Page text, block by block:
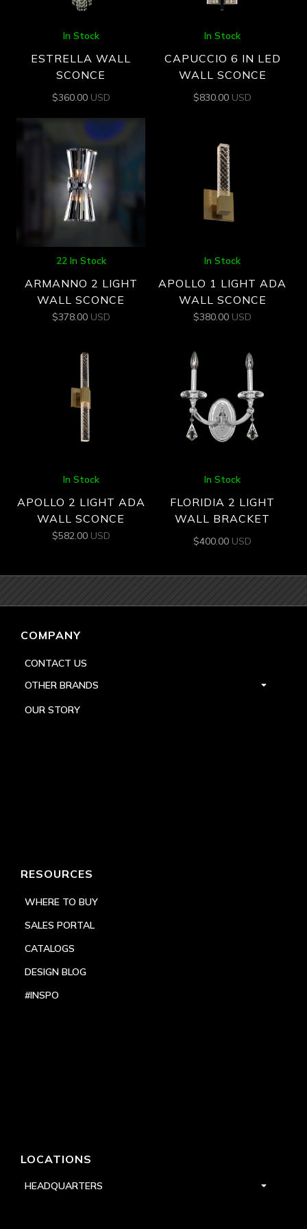
In Stock
ESTRELLA WALL
SCONCE
$360.00 USD
In Stock
CAPUCCIO 6 IN LED
WALL SCONCE
$830.00 USD
22 In Stock
ARMANNO 2 LIGHT
WALL SCONCE
$378.00 USD
In Stock
APOLLO 1 LIGHT ADA
WALL SCONCE
$380.00 USD
In Stock
APOLLO 2 LIGHT ADA
WALL SCONCE
$582.00 USD
In Stock
FLORIDIA 2 LIGHT
WALL BRACKET
$400.00 USD
COMPANY
CONTACT US
OTHER BRANDS
OUR STORY
RESOURCES
WHERE TO BUY
SALES PORTAL
CATALOGS
DESIGN BLOG
#INSPO
LOCATIONS
HEADQUARTERS